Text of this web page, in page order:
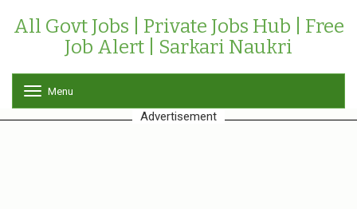
All Govt Jobs | Private Jobs Hub | Free
Job Alert | Sarkari Naukri
o
g
Menu
Advertisement